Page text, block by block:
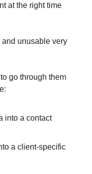
at the right time
unusable very
go through them
into a contact
a client-specific